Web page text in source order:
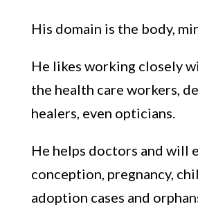
His domain is the body,
He likes working closely
the health care workers,
healers , even opticians.
He helps doctors and will
conception, pregnancy,
adoption cases and